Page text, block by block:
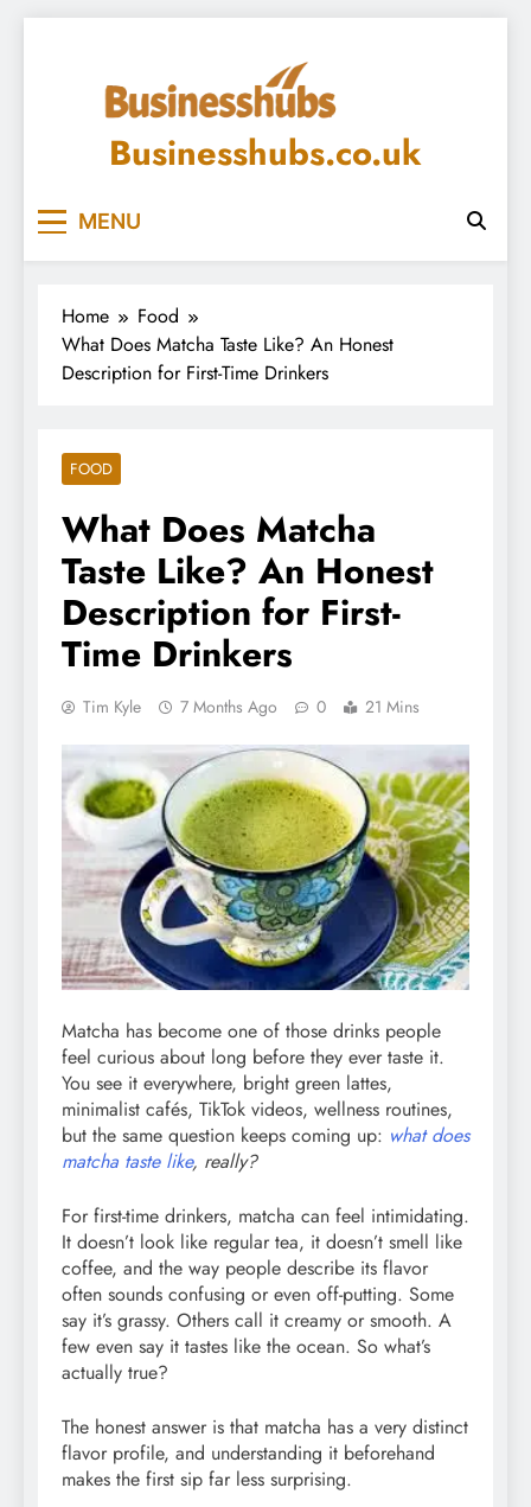
Businesshubs.co.uk
MENU
Home
Food
What Does Matcha Taste Like? An Honest
Description for First-Time Drinkers
FOOD
What Does Matcha
Taste Like? An Honest
Description for First-
Time Drinkers
Tim Kyle 7 Months Ago 0 21 Mins
Matcha has become one of those drinks people
feel curious about long before they ever taste it.
You see it everywhere, bright green lattes,
minimalist cafés, TikTok videos, wellness routines,
but the same question keeps coming up: what does
matcha taste like, really?
For first-time drinkers, matcha can feel intimidating.
It doesn’t look like regular tea, it doesn’t smell like
coffee, and the way people describe its flavor
often sounds confusing or even off-putting. Some
say it’s grassy. Others call it creamy or smooth. A
few even say it tastes like the ocean. So what’s
actually true?
The honest answer is that matcha has a very distinct
flavor profile, and understanding it beforehand
makes the first sip far less surprising.